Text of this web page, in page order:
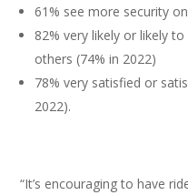
61% see more security
82% very likely or likely
others (74% in 2022)
78% very satisfied or
2022).
“It’s encouraging to have